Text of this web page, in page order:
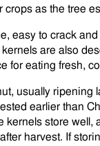
as the tree
easy to crack
are also
for eating fresh,
usually
earlier than
kernels store well,
harvest. If